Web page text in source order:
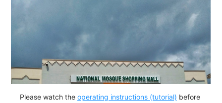
Please watch the operating instructions (tutorial) before